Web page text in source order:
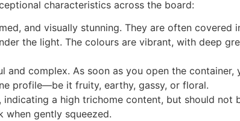
characteristics across the board:
and visually stunning. They are often
the light. The colours are vibrant, with deep
and complex. As soon as you open the
profile—be it fruity, earthy, gassy, or floral.
a high trichome content, but should
when gently squeezed.